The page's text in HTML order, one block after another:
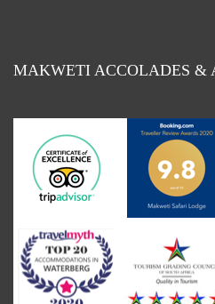
MAKWETI ACCOLADES &